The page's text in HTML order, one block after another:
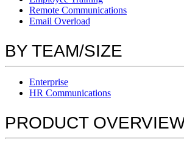
Remote Communications
Email Overload
BY TEAM/SIZE
Enterprise
HR Communications
PRODUCT